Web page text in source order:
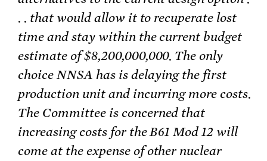
. . that would allow it to recuperate lost
time and stay within the current budget
estimate of $8,200,000,000. The only
choice NNSA has is delaying the first
production unit and incurring more costs.
The Committee is concerned that
increasing costs for the B61 Mod 12 will
come at the expense of other nuclear